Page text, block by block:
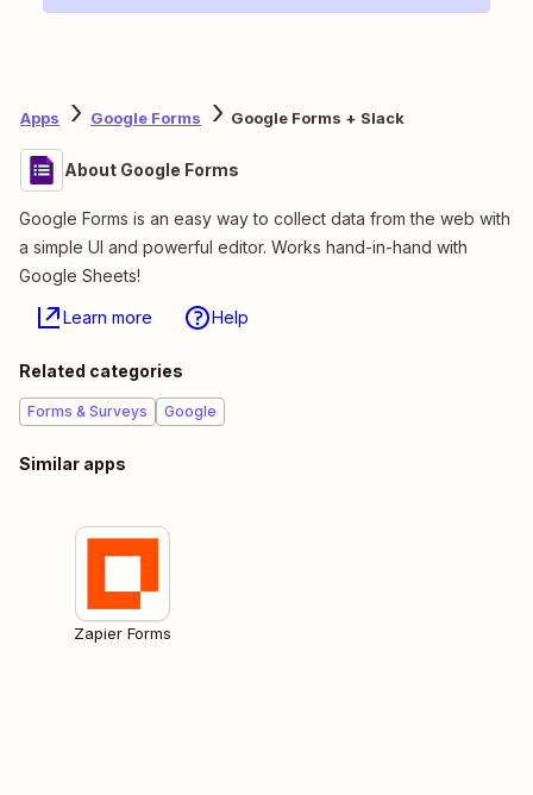
Apps Google Forms Google Forms + Slack
About Google Forms
Google Forms is an easy way to collect data from the web with
a simple UI and powerful editor. Works hand-in-hand with
Google Sheets!
Learn more Help
Related categories
Forms & Surveys Google
Similar apps
Zapier Forms